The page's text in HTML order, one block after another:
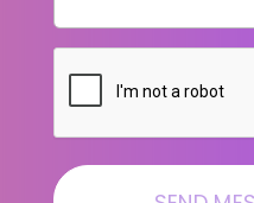
CAPTCHA